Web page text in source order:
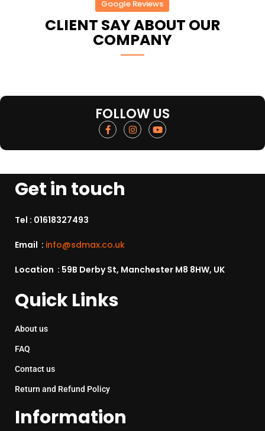
Google Reviews
CLIENT SAY ABOUT OUR
COMPANY
FOLLOW US
Get in touch
Tel : 01618327493
Email : info@sdmax.co.uk
Location : 59B Derby St, Manchester M8 8HW, UK
Quick Links
About us
FAQ
Contact us
Return and Refund Policy
Information